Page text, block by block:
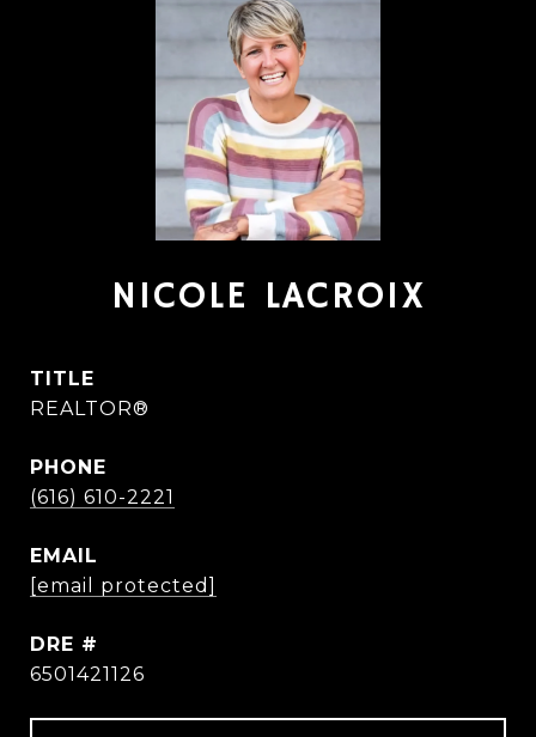
NICOLE LACROIX
TITLE
REALTOR®
PHONE
(616) 610-2221
EMAIL
[email protected]
DRE #
6501421126